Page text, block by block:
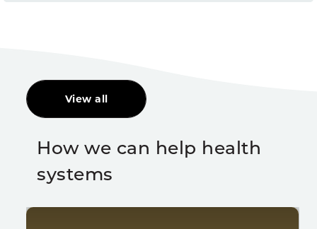
View all
How we can help health
systems